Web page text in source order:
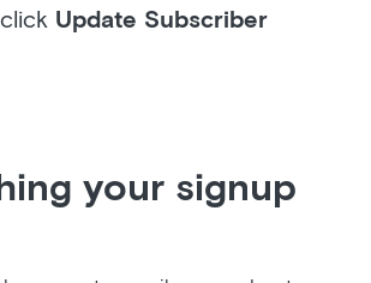
Update Subscriber
your signup